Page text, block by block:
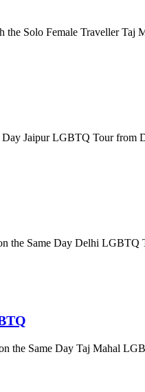
Solo Female Traveller
Jaipur LGBTQ Tour
the Same Day Delhi
the Same Day Taj Mahal